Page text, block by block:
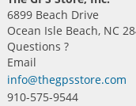
6899 Beach Drive
Ocean Isle Beach, NC
Questions ?
Email
info@thegpsstore.com
910-575-9544